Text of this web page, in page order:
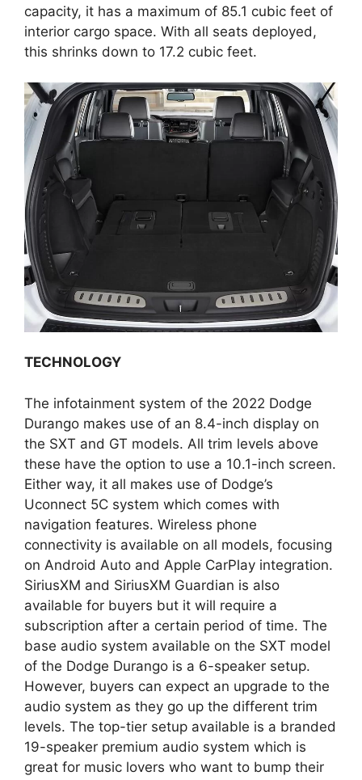
capacity, it has a maximum of 85.1 cubic feet of
interior cargo space. With all seats deployed,
this shrinks down to 17.2 cubic feet.
TECHNOLOGY
The infotainment system of the 2022 Dodge
Durango makes use of an 8.4-inch display on
the SXT and GT models. All trim levels above
these have the option to use a 10.1-inch screen.
Either way, it all makes use of Dodge’s
Uconnect 5C system which comes with
navigation features. Wireless phone
connectivity is available on all models, focusing
on Android Auto and Apple CarPlay integration.
SiriusXM and SiriusXM Guardian is also
available for buyers but it will require a
subscription after a certain period of time. The
base audio system available on the SXT model
of the Dodge Durango is a 6-speaker setup.
However, buyers can expect an upgrade to the
audio system as they go up the different trim
levels. The top-tier setup available is a branded
19-speaker premium audio system which is
great for music lovers who want to bump their